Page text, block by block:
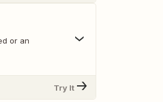
or an
Try It